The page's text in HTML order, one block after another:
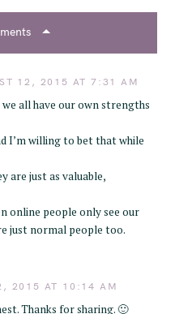
12, 2015 AT 7:31 AM
all have our own strengths
I’m willing to bet that while
are just as valuable,
online people only see our
just normal people too.
2015 AT 10:14 AM
Thanks for sharing. 🙂